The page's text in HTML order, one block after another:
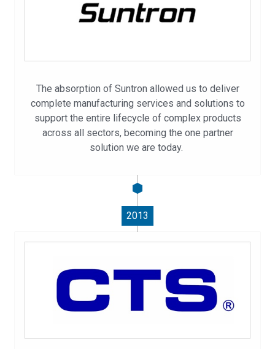
The absorption of Suntron allowed us to deliver
complete manufacturing services and solutions to
support the entire lifecycle of complex products
across all sectors, becoming the one partner
solution we are today.
2013